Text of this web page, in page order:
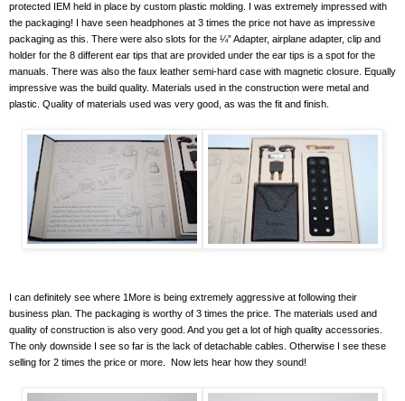
protected IEM held in place by custom plastic molding. I was extremely impressed with
the packaging! I have seen headphones at 3 times the price not have as impressive
packaging as this. There were also slots for the ¼” Adapter, airplane adapter, clip and
holder for the 8 different ear tips that are provided under the ear tips is a spot for the
manuals. There was also the faux leather semi-hard case with magnetic closure. Equally
impressive was the build quality. Materials used in the construction were metal and
plastic. Quality of materials used was very good, as was the fit and finish.
I can definitely see where 1More is being extremely aggressive at following their
business plan. The packaging is worthy of 3 times the price. The materials used and
quality of construction is also very good. And you get a lot of high quality accessories.
The only downside I see so far is the lack of detachable cables. Otherwise I see these
selling for 2 times the price or more. Now lets hear how they sound!